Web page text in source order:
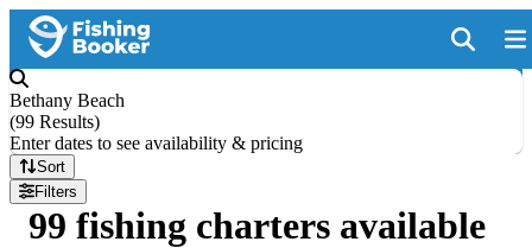
Bethany Beach
(99 Results)
Enter dates to see availability & pricing
Sort
Filters
99 fishing charters available